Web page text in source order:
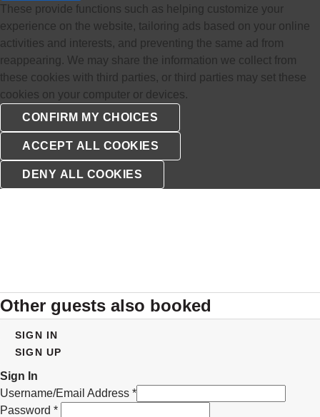
These provide functions such as helping customize your
experience on the website, tailoring ads based on your online
activities and interests, and preventing the same ad from
reappearing. We may share the information we collect from
these cookies with third parties, or third parties may set these
cookies on your computer or devices.
Other guests also booked
SIGN IN
SIGN UP
Sign In
Username/Email Address *
Password *